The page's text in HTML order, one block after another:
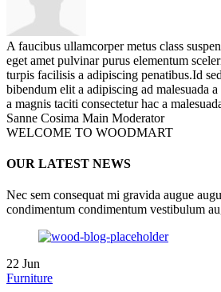
A faucibus ullamcorper metus class
eget amet pulvinar purus elementum
turpis facilisis a adipiscing penatibus.Id
bibendum elit a adipiscing ad malesuada a
a magnis taciti consectetur hac a
Sanne Cosima Main Moderator
WELCOME TO WOODMART
OUR LATEST NEWS
Nec sem consequat mi gravida augue
condimentum condimentum vestibulum
22 Jun
Furniture